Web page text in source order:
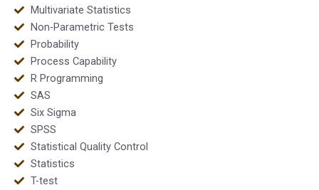
Multivariate Statistics
Non-Parametric Tests
Probability
Process Capability
R Programming
SAS
Six Sigma
SPSS
Statistical Quality Control
Statistics
T-test